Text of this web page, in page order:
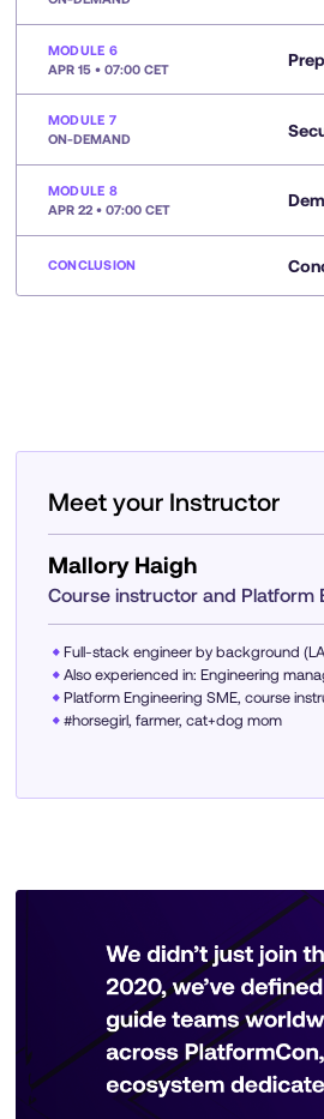
MODULE 6
APR 15 • 07:00 CET
MODULE 7
ON-DEMAND
MODULE 8
APR 22 • 07:00 CET
CONCLUSION
Meet your Instructor
Mallory Haigh
Course instructor and Platform
Full-stack engineer by background
Also experienced in: Engineering
Platform Engineering SME, course
#horsegirl, farmer, cat+dog mom